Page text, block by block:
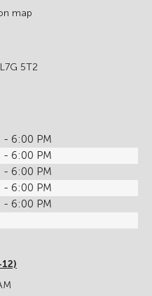
5T2
- 6:00 PM
- 6:00 PM
- 6:00 PM
- 6:00 PM
- 6:00 PM